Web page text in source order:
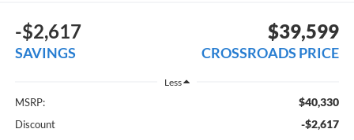
-$2,617
SAVINGS
$39,599
CROSSROADS PRICE
Less
MSRP: $40,330
Discount -$2,617